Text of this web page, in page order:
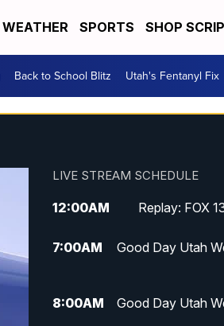
WEATHER SPORTS SHOP
Back to School Blitz Utah's Fentanyl Fix
LIVE STREAM SCHEDULE
12:00AM Replay: FOX
7:00AM
Good Day Utah
8:00AM
Good Day Utah